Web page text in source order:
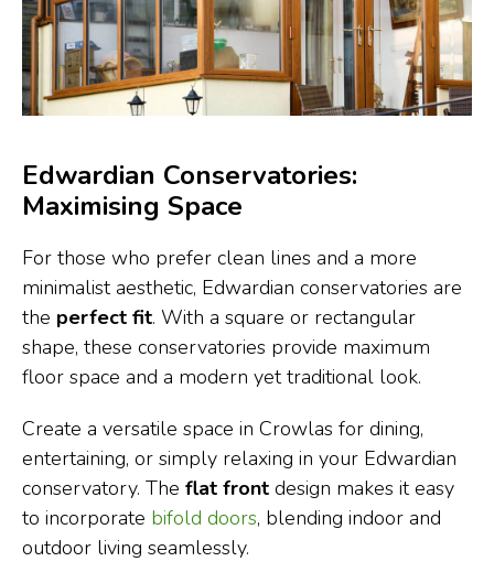
Edwardian Conservatories:
Maximising Space
For those who prefer clean lines and a more
minimalist aesthetic, Edwardian conservatories are
the perfect fit. With a square or rectangular
shape, these conservatories provide maximum
floor space and a modern yet traditional look.
Create a versatile space in Crowlas for dining,
entertaining, or simply relaxing in your Edwardian
conservatory. The flat front design makes it easy
to incorporate bifold doors, blending indoor and
outdoor living seamlessly.